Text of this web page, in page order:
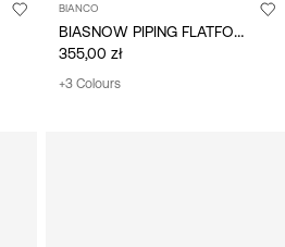
BIANCO
BIASNOW PIPING FLATFORM BOOTS
355,00 zł
+3 Colours